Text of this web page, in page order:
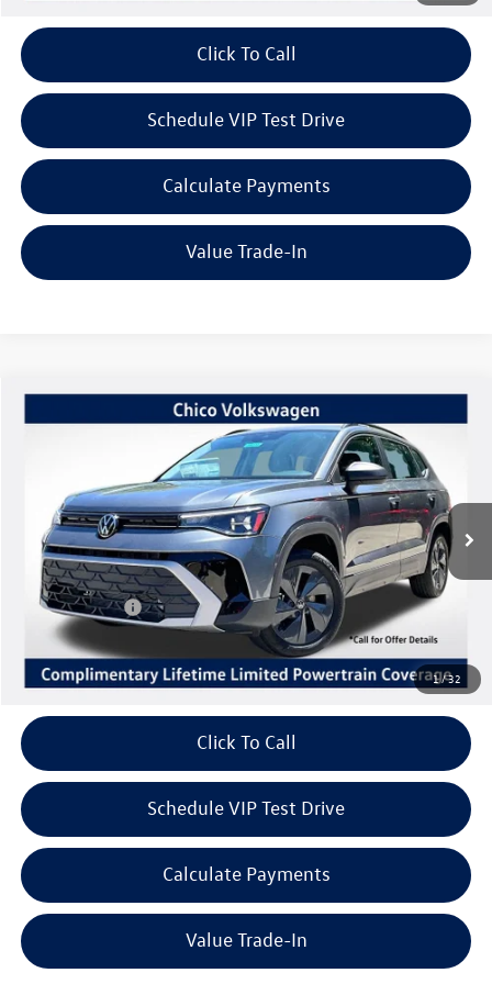
Click To Call
Schedule VIP Test Drive
Calculate Payments
Value Trade-In
1/32
Volkswagen Taos1.5T S
3VV5C7B22TM040409Stock:V6220Model:CL22SZ
In Stock Ext.
$1,415 $27,571
Listing Price
Less
MSRP:
$29,071
Volkswagen Offers:
Customer Bonus
-$1,500
Doc Fee:
Dealer Sale Price
$27,656
Click To Call
Schedule VIP Test Drive
Calculate Payments
Value Trade-In